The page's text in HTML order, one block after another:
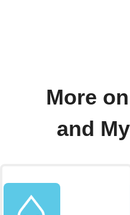
More
and